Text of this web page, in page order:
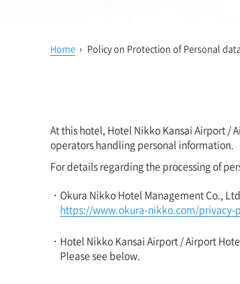
Home › Policy on Protection of Personal data
At this hotel, Hotel Nikko Kansai Airport /
operators handling personal information.
For details regarding the processing of
・Okura Nikko Hotel Management Co.,
https://www.okura-nikko.com/privacy-
・Hotel Nikko Kansai Airport / Airport
Please see below.